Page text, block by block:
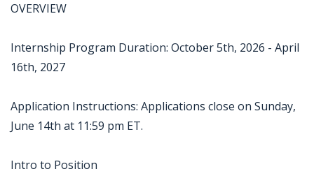
OVERVIEW
Internship Program Duration: October 5th, 2026 - April
16th, 2027
Application Instructions: Applications close on Sunday,
June 14th at 11:59 pm ET.
Intro to Position